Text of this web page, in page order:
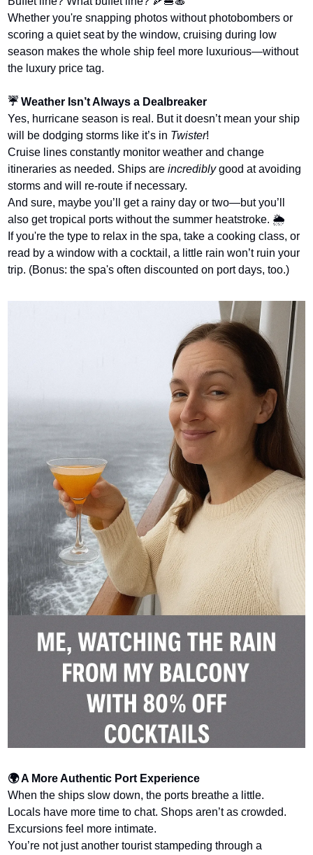
Whether you're snapping photos without photobombers or
scoring a quiet seat by the window, cruising during low
season makes the whole ship feel more luxurious—without
the luxury price tag.
☔ Weather Isn’t Always a Dealbreaker
Yes, hurricane season is real. But it doesn’t mean your ship
will be dodging storms like it’s in Twister!
Cruise lines constantly monitor weather and change
itineraries as needed. Ships are incredibly good at avoiding
storms and will re-route if necessary.
And sure, maybe you’ll get a rainy day or two—but you’ll
also get tropical ports without the summer heatstroke. 🌦️
If you're the type to relax in the spa, take a cooking class, or
read by a window with a cocktail, a little rain won’t ruin your
trip. (Bonus: the spa's often discounted on port days, too.)
🌍 A More Authentic Port Experience
When the ships slow down, the ports breathe a little.
Locals have more time to chat. Shops aren’t as crowded.
Excursions feel more intimate.
You’re not just another tourist stampeding through a